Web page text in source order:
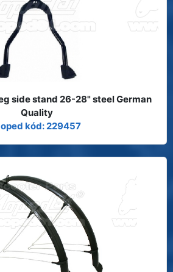
side stand 26-28" steel German
Quality
kód: 229457